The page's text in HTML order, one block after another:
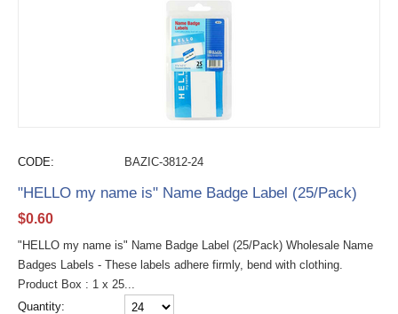
CODE: BAZIC-3812-24
"HELLO my name is" Name Badge Label (25/Pack)
$0.60
"HELLO my name is" Name Badge Label (25/Pack) Wholesale Name
Badges Labels - These labels adhere firmly, bend with clothing.
Product Box : 1 x 25...
Quantity: